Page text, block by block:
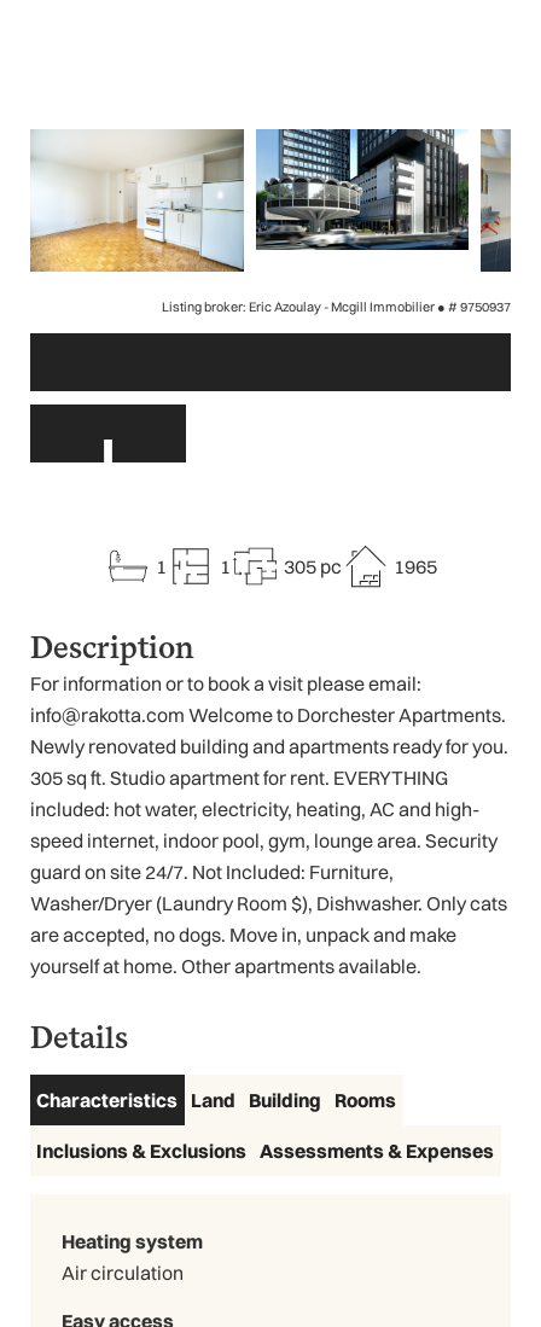
Listing broker: Eric Azoulay - Mcgill Immobilier ● # 9750937
3D Virtual Tour
1
1 305 pc 1965
Description
For information or to book a visit please email:
info@rakotta.com Welcome to Dorchester Apartments.
Newly renovated building and apartments ready for you.
305 sq ft. Studio apartment for rent. EVERYTHING
included: hot water, electricity, heating, AC and high-
speed internet, indoor pool, gym, lounge area. Security
guard on site 24/7. Not Included: Furniture,
Washer/Dryer (Laundry Room $), Dishwasher. Only cats
are accepted, no dogs. Move in, unpack and make
yourself at home. Other apartments available.
Details
Characteristics Land Building Rooms
Inclusions & Exclusions Assessments & Expenses
Heating system
Air circulation
Easy access